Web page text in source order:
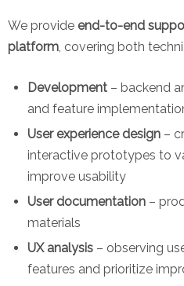
We provide end-to-end
platform , covering both
Development – backend
and feature
User experience design –
interactive prototypes to
improve usability
User documentation –
materials
UX analysis – observing
features and prioritize